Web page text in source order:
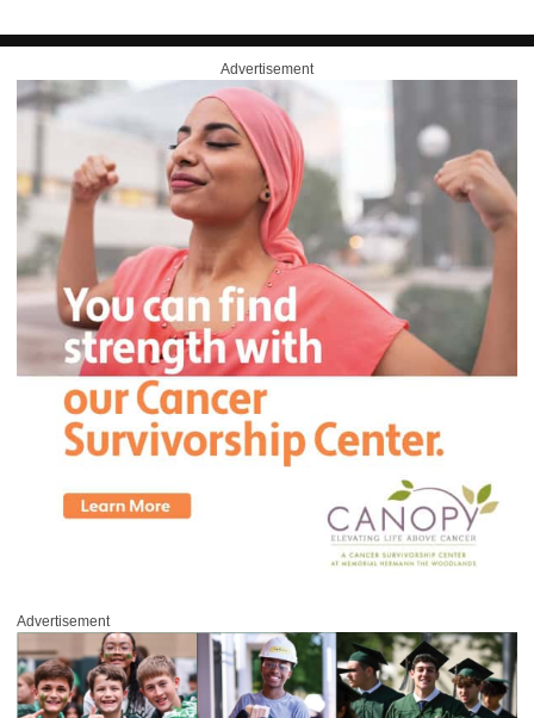
Advertisement
Advertisement